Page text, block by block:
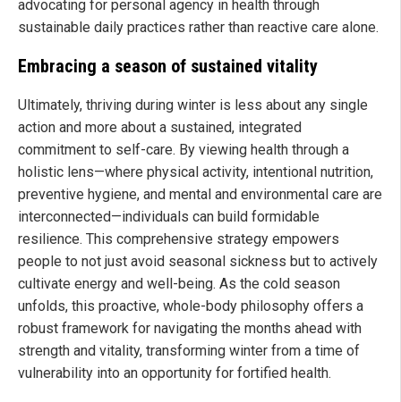
advocating for personal agency in health through
sustainable daily practices rather than reactive care alone.
Embracing a season of sustained vitality
Ultimately, thriving during winter is less about any single
action and more about a sustained, integrated
commitment to self-care. By viewing health through a
holistic lens—where physical activity, intentional nutrition,
preventive hygiene, and mental and environmental care are
interconnected—individuals can build formidable
resilience. This comprehensive strategy empowers
people to not just avoid seasonal sickness but to actively
cultivate energy and well-being. As the cold season
unfolds, this proactive, whole-body philosophy offers a
robust framework for navigating the months ahead with
strength and vitality, transforming winter from a time of
vulnerability into an opportunity for fortified health.